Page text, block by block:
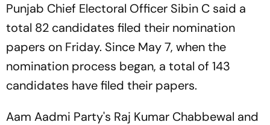
Punjab Chief Electoral Officer Sibin C said a
total 82 candidates filed their nomination
papers on Friday. Since May 7, when the
nomination process began, a total of 143
candidates have filed their papers.
Aam Aadmi Party's Raj Kumar Chabbewal and